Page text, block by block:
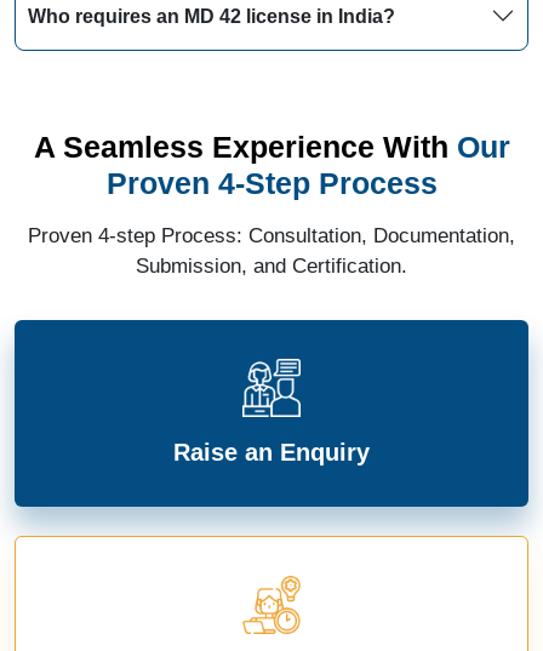
Who requires an MD 42 license in India?
A Seamless Experience With Our
Proven 4-Step Process
Proven 4-step Process: Consultation, Documentation,
Submission, and Certification.
Raise an Enquiry